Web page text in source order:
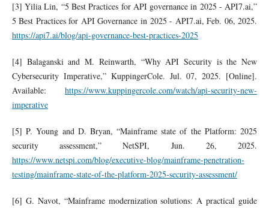
[3] Yilia Lin, “5 Best Practices for API governance in 2025 - API7.ai,”
5 Best Practices for API Governance in 2025 - API7.ai, Feb. 06, 2025.
https://api7.ai/blog/api-governance-best-practices-2025
[4] Balaganski and M. Reinwarth, “Why API Security is the New
Cybersecurity Imperative,” KuppingerCole. Jul. 07, 2025. [Online].
Available:https://www.kuppingercole.com/watch/api-security-new-
imperative
[5] P. Young and D. Bryan, “Mainframe state of the Platform: 2025
security assessment,” NetSPI, Jun. 26, 2025.
https://www.netspi.com/blog/executive-blog/mainframe-penetration-
testing/mainframe-state-of-the-platform-2025-security-assessment/
[6] G. Navot, “Mainframe modernization solutions: A practical guide